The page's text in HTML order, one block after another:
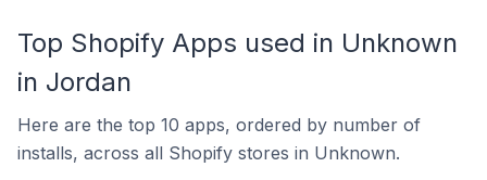
Top Shopify Apps used in Unknown
in Jordan
Here are the top 10 apps, ordered by number of
installs, across all Shopify stores in Unknown.